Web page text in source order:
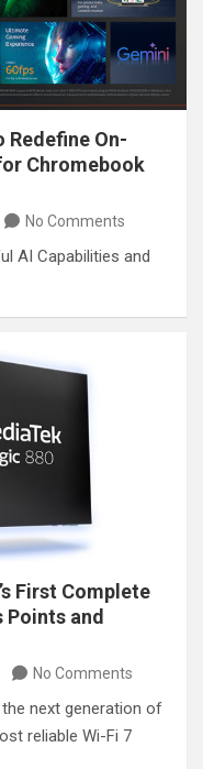
On-
Chromebook
No Comments
AI Capabilities and
First Complete
and
No Comments
next generation of
reliable Wi-Fi 7